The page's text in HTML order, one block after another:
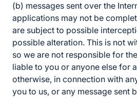
(b) messages sent over the
applications may not be
are subject to possible
possible alteration. This is not
so we are not responsible for
liable to you or anyone else for
otherwise, in connection with
you to us, or any message sent